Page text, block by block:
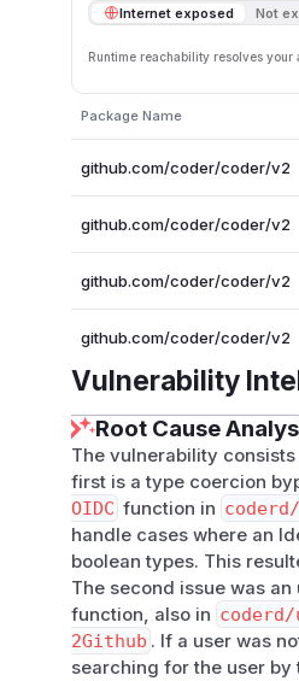
Internet exposed Not
Runtime reachability resolves your
Package Name
github.com/coder/coder/v2
github.com/coder/coder/v2
github.com/coder/coder/v2
github.com/coder/coder/v2
Vulnerability
Root Cause
The vulnerability
first is a type coercion
OIDC function in
handle cases where an
boolean types. This
The second issue was
function, also in
2Github . If a user was
searching for the user